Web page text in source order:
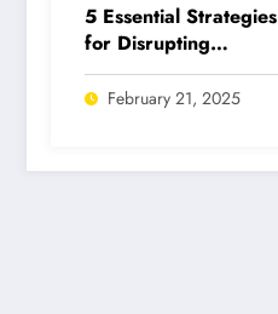
5 Essential Strategies
for Disrupting
Malicious Uses of AI
TodayFebruary 21, 2025